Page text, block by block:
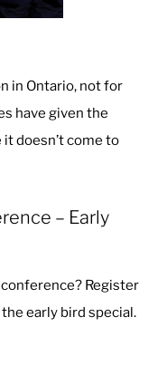
in Ontario, not for
have given the
it doesn’t come to
– Early
Register
early bird special.